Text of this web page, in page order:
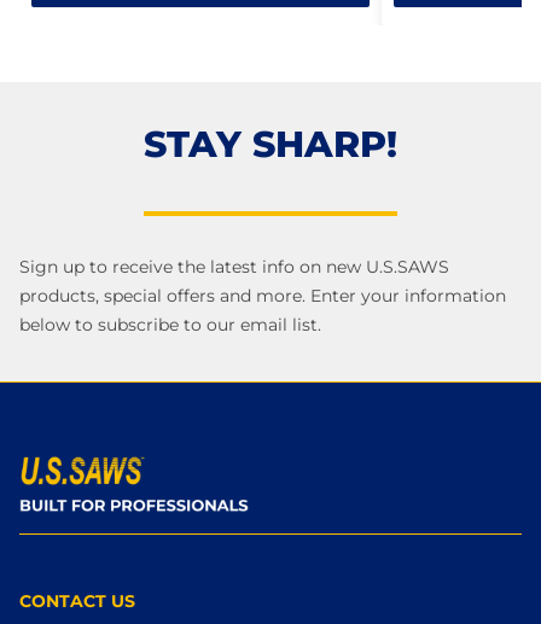
5
5
STAY SHARP!
Sign up to receive the latest info on new U.S.SAWS
products, special offers and more. Enter your information
below to subscribe to our email list.
CONTACT US